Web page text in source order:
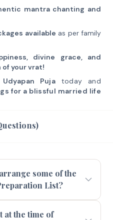
mantra chanting and
available as per family
divine grace, and
your vrat!
Puja today and
for a blissful married life
some of the
List?
at the time of